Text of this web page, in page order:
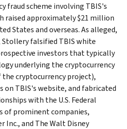
fraud scheme involving TBIS's
raised approximately $21 million
States and overseas. As alleged,
falsified TBIS white
investors that typically
underlying the cryptocurrency
cryptocurrency project),
TBIS's website, and fabricated
with the U.S. Federal
of prominent companies,
Inc., and The Walt Disney